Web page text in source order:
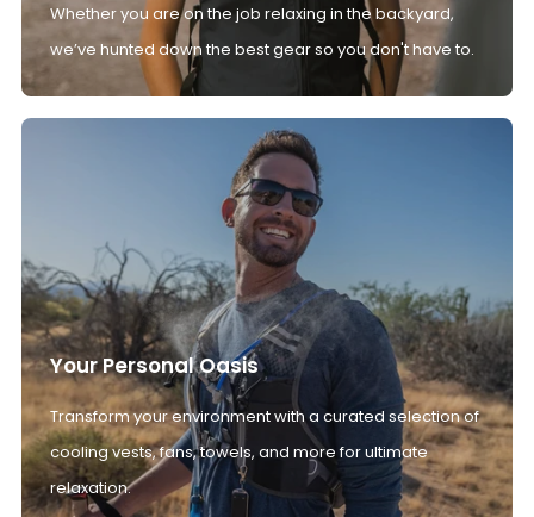
Whether you are on the job relaxing in the backyard,
we’ve hunted down the best gear so you don't have to.
Your Personal Oasis
Transform your environment with a curated selection of
cooling vests, fans, towels, and more for ultimate
relaxation.